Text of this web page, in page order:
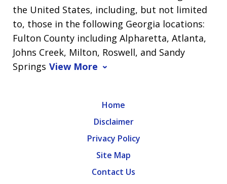
the United States, including, but not limited
to, those in the following Georgia locations:
Fulton County including Alpharetta, Atlanta,
Johns Creek, Milton, Roswell, and Sandy
Springs View More
Home
Disclaimer
Privacy Policy
Site Map
Contact Us